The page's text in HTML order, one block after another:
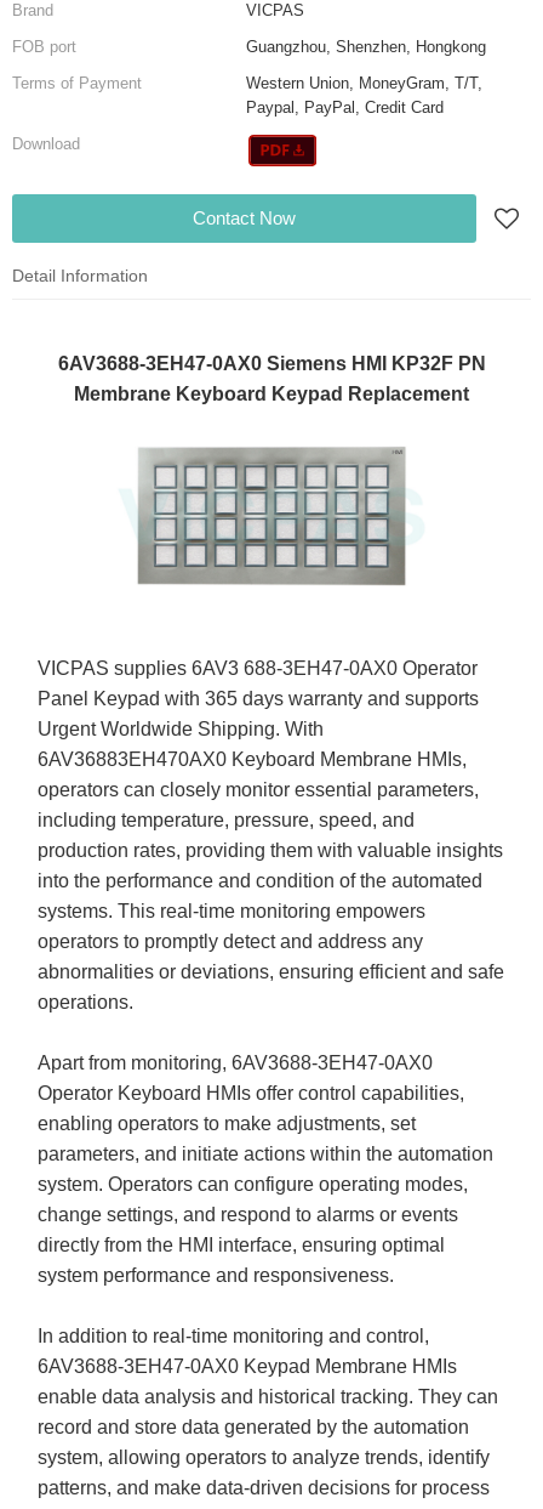
Brand
VICPAS
FOB port
Guangzhou, Shenzhen, Hongkong
Terms of Payment
Western Union, MoneyGram, T/T,
Paypal, PayPal, Credit Card
Download
Contact Now
Detail Information
6AV3688-3EH47-0AX0 Siemens HMI KP32F PN
Membrane Keyboard Keypad Replacement
VICPAS supplies 6AV3 688-3EH47-0AX0 Operator
Panel Keypad with 365 days warranty and supports
Urgent Worldwide Shipping. With
6AV36883EH470AX0 Keyboard Membrane HMIs,
operators can closely monitor essential parameters,
including temperature, pressure, speed, and
production rates, providing them with valuable insights
into the performance and condition of the automated
systems. This real-time monitoring empowers
operators to promptly detect and address any
abnormalities or deviations, ensuring efficient and safe
operations.
Apart from monitoring, 6AV3688-3EH47-0AX0
Operator Keyboard HMIs offer control capabilities,
enabling operators to make adjustments, set
parameters, and initiate actions within the automation
system. Operators can configure operating modes,
change settings, and respond to alarms or events
directly from the HMI interface, ensuring optimal
system performance and responsiveness.
In addition to real-time monitoring and control,
6AV3688-3EH47-0AX0 Keypad Membrane HMIs
enable data analysis and historical tracking. They can
record and store data generated by the automation
system, allowing operators to analyze trends, identify
patterns, and make data-driven decisions for process